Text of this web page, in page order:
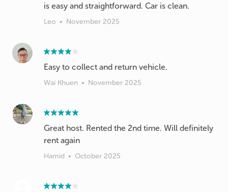
is easy and straightforward. Car is clean.
Leo • November 2025
Wai Khuen • November 2025
Great host. Rented the 2nd time. Will definitely
rent again
Hamid • October 2025